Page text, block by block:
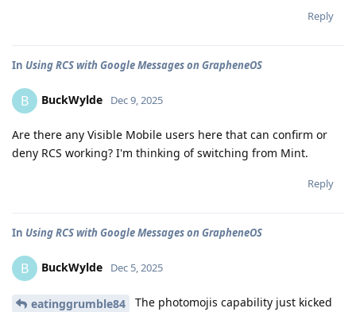
Reply
In Using RCS with Google Messages on GrapheneOS
B BuckWylde Dec 9, 2025
Are there any Visible Mobile users here that can confirm or
deny RCS working? I'm thinking of switching from Mint.
Reply
In Using RCS with Google Messages on GrapheneOS
B BuckWylde Dec 5, 2025
eatinggrumble84
The photomojis capability just kicked